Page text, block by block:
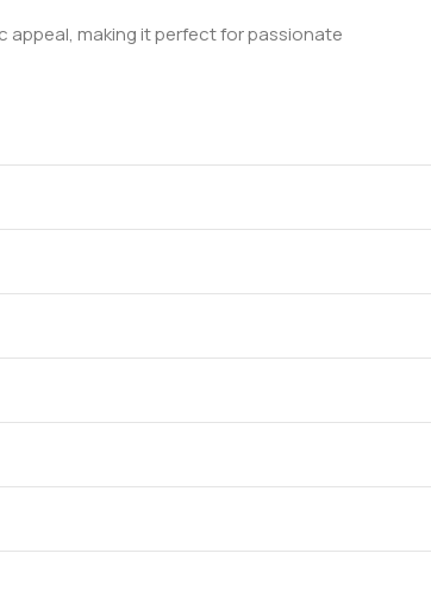
appeal, making it perfect for passionate